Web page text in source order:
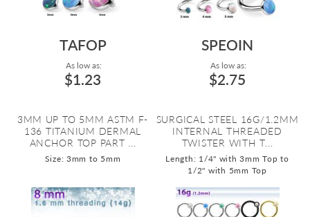
TAFOP
As low as:
$1.23
3MM UP TO 5MM ASTM F-
136 TITANIUM DERMAL
ANCHOR TOP PART ...
Size: 3mm to 5mm
SPEOIN
As low as:
$2.75
SURGICAL STEEL 16G/1.2MM
INTERNAL THREADED
TWISTER WITH T...
Length: 1/4" with 3mm Top to
1/2" with 5mm Top